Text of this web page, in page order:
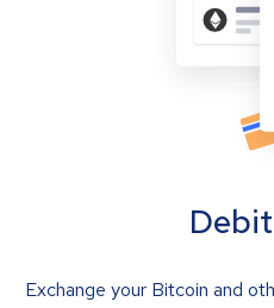
Exchange your Bitcoin and